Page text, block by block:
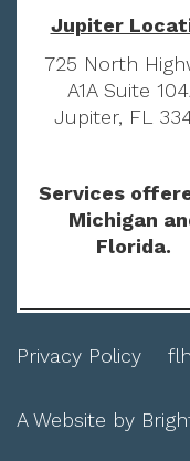
Jupiter
725 North
A1A Suite
Jupiter, FL
Services
Michigan
Florida.
Privacy Policy
A Website by